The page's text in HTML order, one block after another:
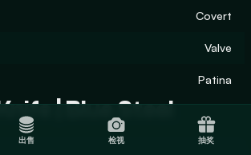
Covert
Valve
Patina
| Blue Steel
出售 检视 抽奖